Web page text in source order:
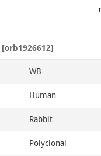
[orb1926612]
WB
Human
Rabbit
Polyclonal